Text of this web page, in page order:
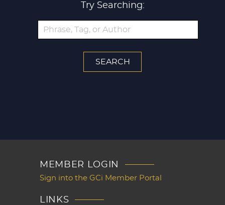
Try Searching:
MEMBER LOGIN
Sign into the GCi Member Portal
LINKS